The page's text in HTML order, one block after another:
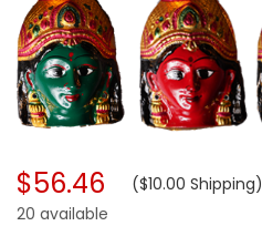
$56.46 ($10.00 Shipping)
20 available